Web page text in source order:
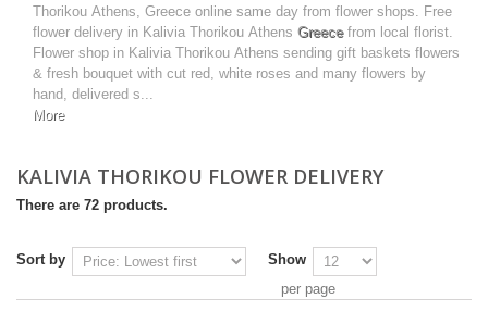
Thorikou Athens, Greece online same day from flower shops. Free
flower delivery in Kalivia Thorikou Athens Greecefrom local florist.
Flower shop in Kalivia Thorikou Athens sending gift baskets flowers
& fresh bouquet with cut red, white roses and many flowers by
hand, delivered s...
More
KALIVIA THORIKOU FLOWER DELIVERY
There are 72 products.
Sort by
Show
per page